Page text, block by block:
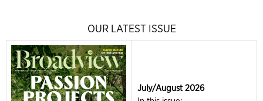
OUR LATEST ISSUE
July/August 2026